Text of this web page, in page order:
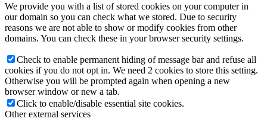
We provide you with a list of stored cookies on your computer in
our domain so you can check what we stored. Due to security
reasons we are not able to show or modify cookies from other
domains. You can check these in your browser security settings.
Check to enable permanent hiding of message bar and refuse all
cookies if you do not opt in. We need 2 cookies to store this setting.
Otherwise you will be prompted again when opening a new
browser window or new a tab.
Click to enable/disable essential site cookies.
Other external services